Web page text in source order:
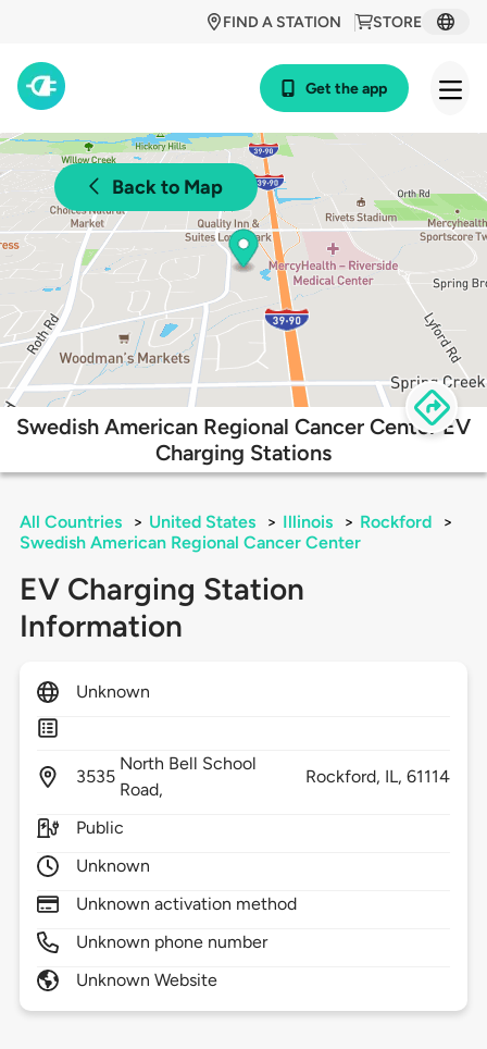
STORE
FIND A STATION
Get the app
Back to Map
Swedish American Regional Cancer Center EV
Charging Stations
All Countries > United States > Illinois > Rockford
>
Swedish American Regional Cancer Center
EV Charging Station
Information
Unknown
3535
North Bell School
Road,
Rockford, IL,61114
Public
Unknown
Unknown activation method
Unknown phone number
Unknown Website